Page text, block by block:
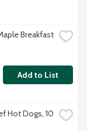
Breakfast
Add to List
Hot Dogs, 10